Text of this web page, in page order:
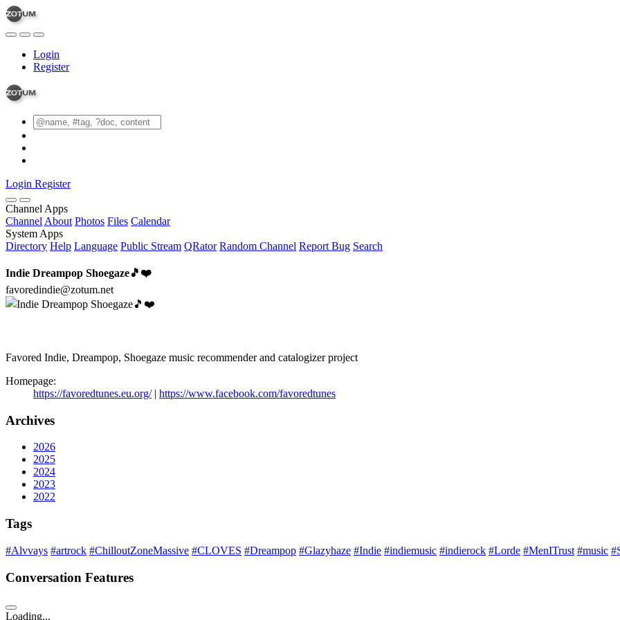
Login
Register
Login Register
Channel Apps
Channel About Photos Files Calendar
System Apps
Directory Help Language Public Stream QRator Random Channel Report Bug Search
Indie Dreampop Shoegaze🎵❤️
favoredindie@zotum.net
Favored Indie, Dreampop, Shoegaze music recommender and catalogizer project
Homepage:
https://favoredtunes.eu.org/| https://www.facebook.com/favoredtunes
Archives
2026
2025
2024
2023
2022
Tags
#Alvvays #artrock #ChilloutZoneMassive #CLOVES #Dreampop #Glazyhaze #Indie #indiemusic #indierock #Lorde #MenITrust #music
Conversation Features
Loading...